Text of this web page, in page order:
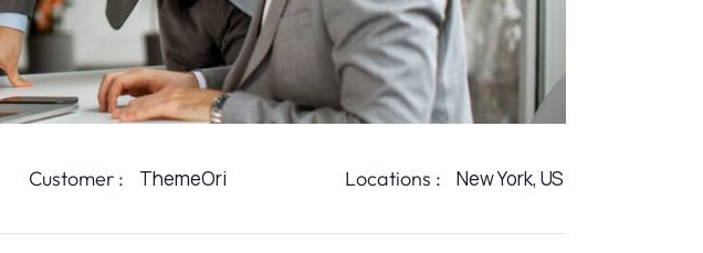
Customer : ThemeOri Locations : New York, US